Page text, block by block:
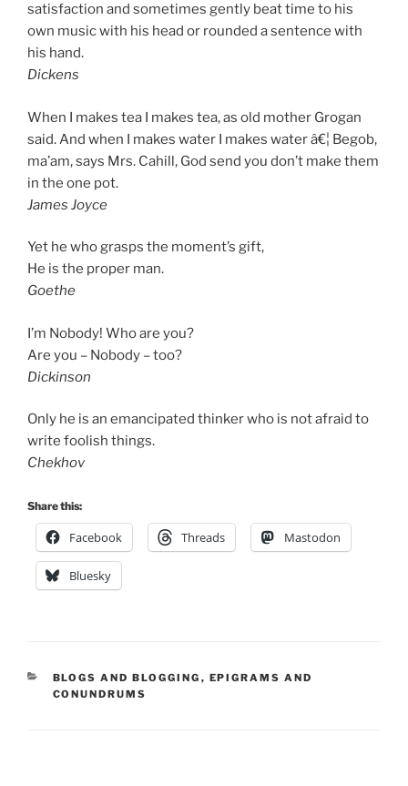
satisfaction and sometimes gently beat time to his
own music with his head or rounded a sentence with
his hand.
Dickens
When I makes tea I makes tea, as old mother Grogan
said. And when I makes water I makes water â€¦ Begob,
ma’am, says Mrs. Cahill, God send you don’t make them
in the one pot.
James Joyce
Yet he who grasps the moment’s gift,
He is the proper man.
Goethe
I’m Nobody! Who are you?
Are you – Nobody – too?
Dickinson
Only he is an emancipated thinker who is not afraid to
write foolish things.
Chekhov
Share this:
Facebook Threads Mastodon
Bluesky
CATEGORIES
BLOGS AND BLOGGING , EPIGRAMS AND
CONUNDRUMS